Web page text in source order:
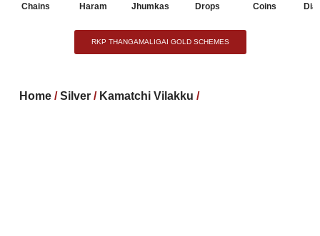
Chains Haram Jhumkas Drops Coins
RKP THANGAMALIGAI GOLD SCHEMES
Home /Silver / Kamatchi Vilakku /